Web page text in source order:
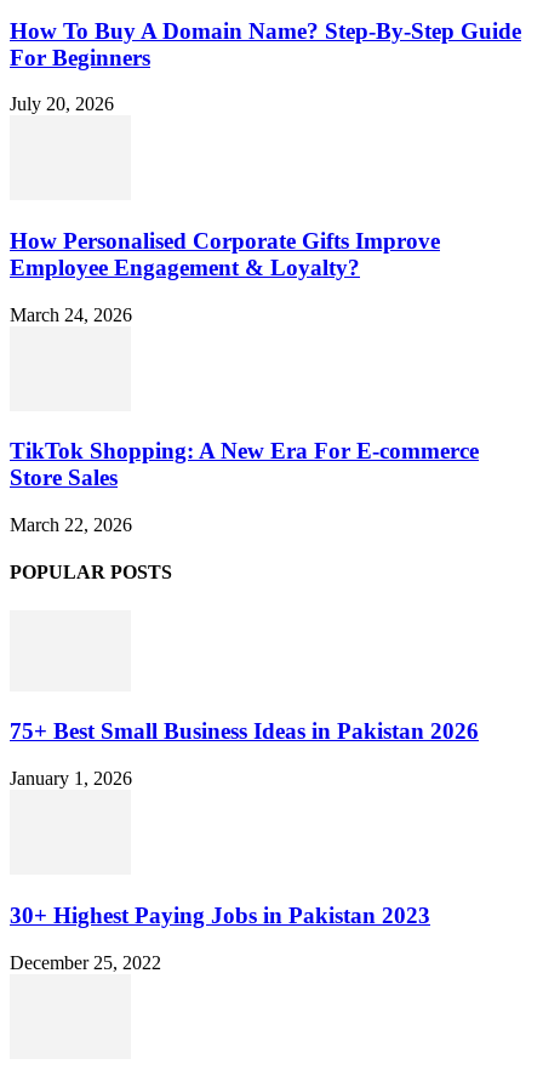
How To Buy A Domain Name? Step-By-Step Guide
For Beginners
July 20, 2026
How Personalised Corporate Gifts Improve
Employee Engagement & Loyalty?
March 24, 2026
TikTok Shopping: A New Era For E-commerce
Store Sales
March 22, 2026
POPULAR POSTS
75+ Best Small Business Ideas in Pakistan 2026
January 1, 2026
30+ Highest Paying Jobs in Pakistan 2023
December 25, 2022